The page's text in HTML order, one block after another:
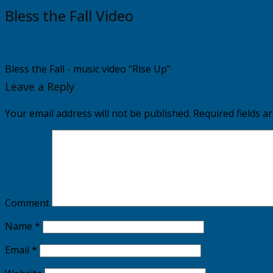
Bless the Fall Video
Bless the Fall - music video "Rise Up"
Leave a Reply
Your email address will not be published. Required fields
Comment
Name *
Email *